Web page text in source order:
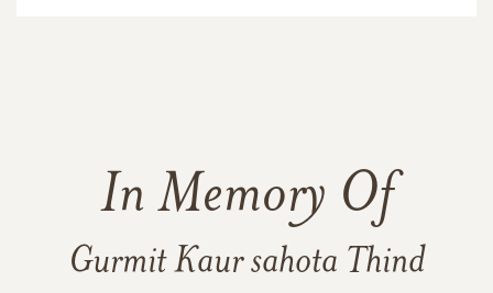
In Memory Of
Gurmit Kaur sahota Thind